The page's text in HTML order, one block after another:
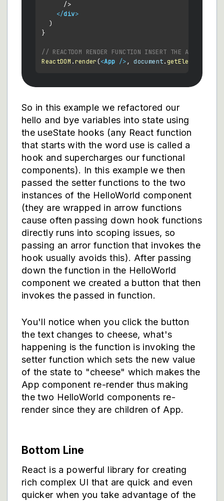
      />
</div>
  )
}
// REACTDOM RENDER FUNCTION INSERT THE APP AND
ReactDOM .render(<App />, document.getElementById
So in this example we refactored our
hello and bye variables into state using
the useState hooks (any React function
that starts with the word use is called a
hook and supercharges our functional
components). In this example we then
passed the setter functions to the two
instances of the HelloWorld component
(they are wrapped in arrow functions
cause often passing down hook functions
directly runs into scoping issues, so
passing an arror function that invokes the
hook usually avoids this). After passing
down the function in the HelloWorld
component we created a button that then
invokes the passed in function.
You'll notice when you click the button
the text changes to cheese, what's
happening is the function is invoking the
setter function which sets the new value
of the state to "cheese" which makes the
App component re-render thus making
the two HelloWorld components re-
render since they are children of App.
Bottom Line
React is a powerful library for creating
rich complex UI that are quick and even
quicker when you take advantage of the